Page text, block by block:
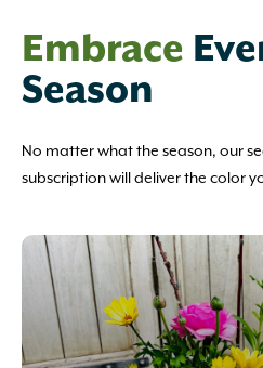
Embrace
Season
No matter what the season, our
subscription will deliver the color